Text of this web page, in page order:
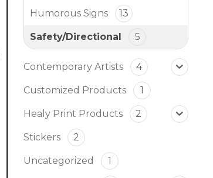
Humorous Signs 13
Safety/Directional 5
Contemporary Artists 4
Customized Products 1
Healy Print Products 2
Stickers 2
Uncategorized 1